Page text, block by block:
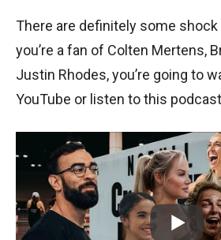
There are definitely some
you’re a fan of Colten Mertens,
Justin Rhodes, you’re going to
YouTube or listen to this